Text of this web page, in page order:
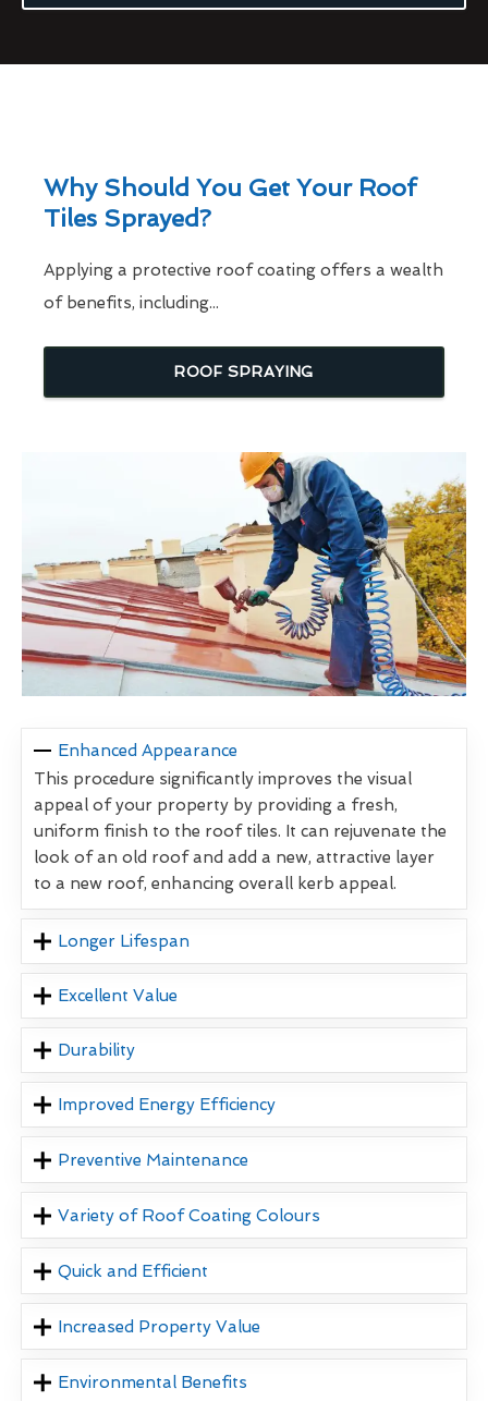
Why Should You Get Your Roof
Tiles Sprayed?
Applying a protective roof coating offers a wealth
of benefits, including...
ROOF SPRAYING
Enhanced Appearance
This procedure significantly improves the visual
appeal of your property by providing a fresh,
uniform finish to the roof tiles. It can rejuvenate the
look of an old roof and add a new, attractive layer
to a new roof, enhancing overall kerb appeal.
Longer Lifespan
Excellent Value
Durability
Improved Energy Efficiency
Preventive Maintenance
Variety of Roof Coating Colours
Quick and Efficient
Increased Property Value
Environmental Benefits